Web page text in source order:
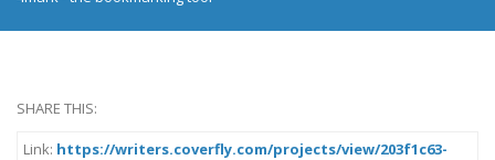
SHARE THIS:
Link: https://writers.coverfly.com/projects/view/203f1c63-